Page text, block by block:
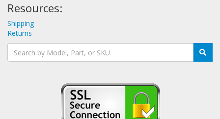
Resources:
Shipping
Returns